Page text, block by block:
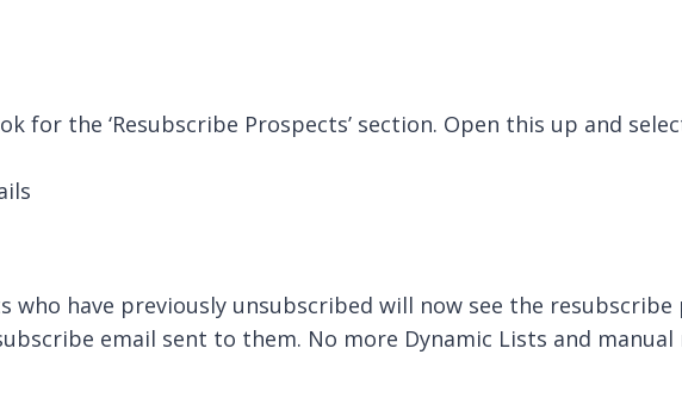
for the ‘Resubscribe Prospects’ section. Open this up and
who have previously unsubscribed will now see the
email sent to them. No more Dynamic Lists and manual